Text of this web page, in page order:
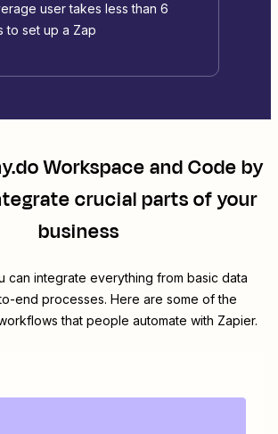
user takes less than 6
to set up a Zap
WorkspaceandCode by
crucial parts of your
business
can integrate everything from basic data
end processes. Here are some of the
that people automate with Zapier.